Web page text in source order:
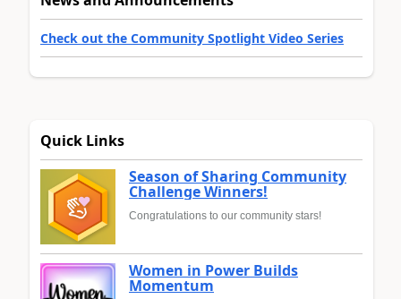
Check out the Community Spotlight Video Series
Quick Links
Season of Sharing Community
Challenge Winners!
Congratulations to our community stars!
Women in Power Builds
Momentum